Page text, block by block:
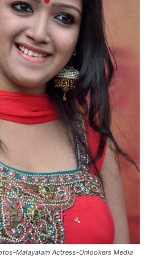
Malayalam Actress-Onlookers Media